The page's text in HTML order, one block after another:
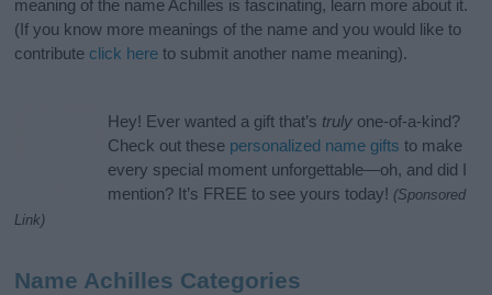
meaning of the name Achilles is fascinating, learn more about it.
(If you know more meanings of the name and you would like to
contribute click here to submit another name meaning).
Hey! Ever wanted a gift that’s truly one-of-a-kind?
Check out these personalized name gifts to make
every special moment unforgettable—oh, and did I
mention? It’s FREE to see yours today! (Sponsored
Link)
Name Achilles Categories